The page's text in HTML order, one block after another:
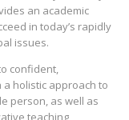
an academic
in today’s rapidly
issues.
confident,
holistic approach to
person, as well as
teaching